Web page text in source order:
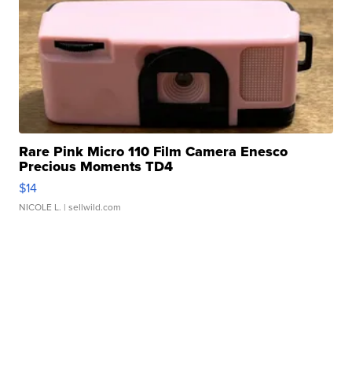
Rare Pink Micro 110 Film Camera Enesco
Precious Moments TD4
$14
NICOLE L. | sellwild.com